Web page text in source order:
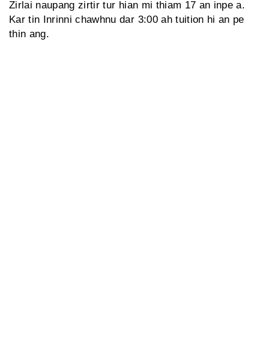
Zirlai naupang zirtir tur hian mi thiam 17 an inpe a.
Kar tin Inrinni chawhnu dar 3:00 ah tuition hi an pe
thin ang.